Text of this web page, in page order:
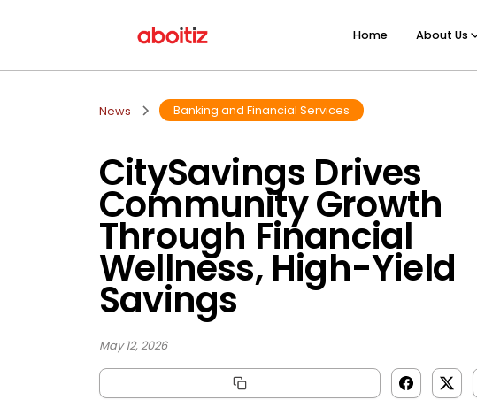
Home About Us
News Banking and Financial Services
CitySavings Drives
Community Growth
Through Financial
Wellness, High-Yield
Savings
May 12, 2026